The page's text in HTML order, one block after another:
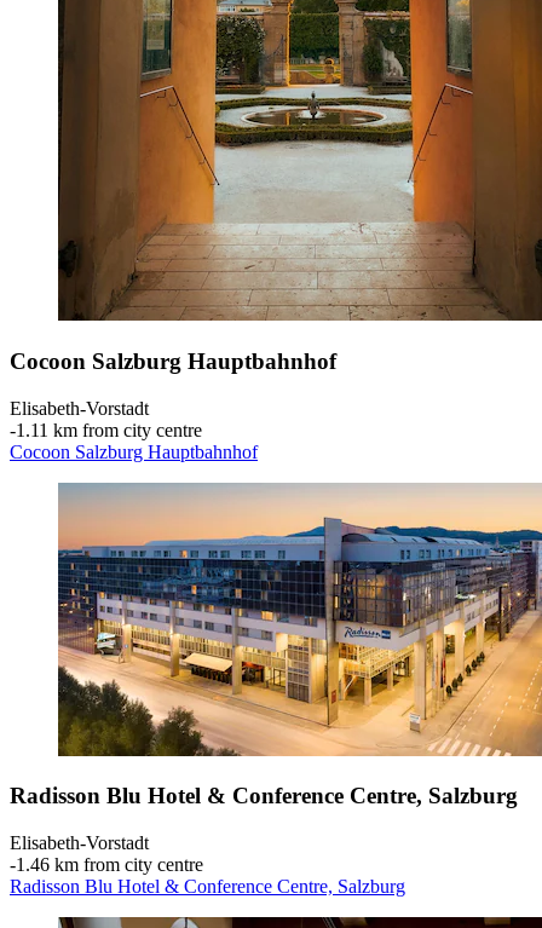
Cocoon Salzburg Hauptbahnhof
Elisabeth-Vorstadt
‐1.11 km from city centre
Cocoon Salzburg Hauptbahnhof
Radisson Blu Hotel & Conference Centre, Salzburg
Elisabeth-Vorstadt
‐1.46 km from city centre
Radisson Blu Hotel & Conference Centre, Salzburg